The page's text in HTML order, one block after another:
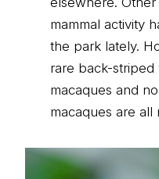
mammal activity
the park lately.
rare back-striped
macaques and
macaques are